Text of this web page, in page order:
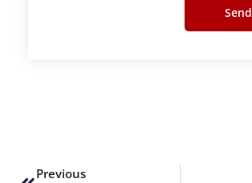
Send
Previous